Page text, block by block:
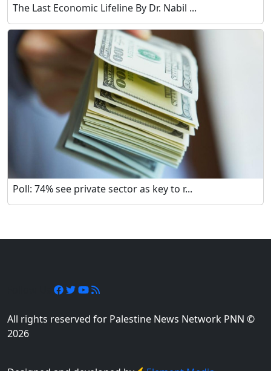
The Last Economic Lifeline By Dr. Nabil ...
Poll: 74% see private sector as key to r...
All rights reserved for Palestine News Network PNN ©
2026